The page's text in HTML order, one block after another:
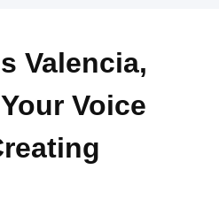
Valencia,
Voice